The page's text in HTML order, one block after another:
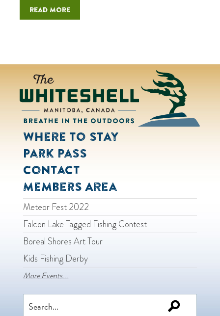
Read more
Where to Stay
Park Pass
Contact
Members Area
Meteor Fest 2022
Falcon Lake Tagged Fishing Contest
Boreal Shores Art Tour
Kids Fishing Derby
More Events...
Search
for: